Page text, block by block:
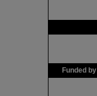
Funded by